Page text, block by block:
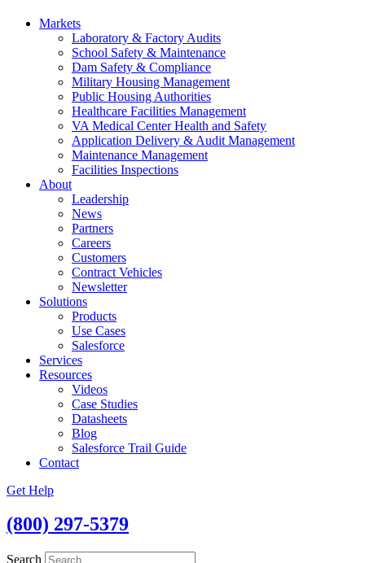
Markets
Laboratory & Factory Audits
School Safety & Maintenance
Dam Safety & Compliance
Military Housing Management
Public Housing Authorities
Healthcare Facilities Management
VA Medical Center Health and Safety
Application Delivery & Audit Management
Maintenance Management
Facilities Inspections
About
Leadership
News
Partners
Careers
Customers
Contract Vehicles
Newsletter
Solutions
Products
Use Cases
Salesforce
Services
Resources
Videos
Case Studies
Datasheets
Blog
Salesforce Trail Guide
Contact
Get Help
(800) 297-5379
Search